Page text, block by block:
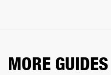
MORE GUIDES